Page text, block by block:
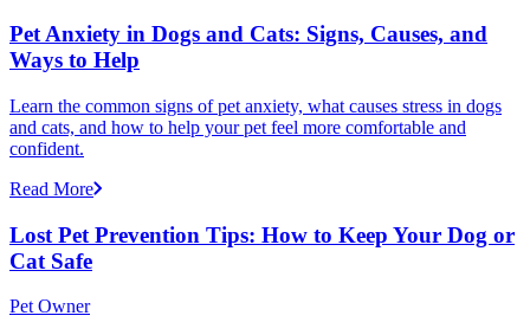
Pet Anxiety in Dogs and Cats: Signs, Causes, and
Ways to Help
Learn the common signs of pet anxiety, what causes stress in dogs
and cats, and how to help your pet feel more comfortable and
confident.
Read More
Lost Pet Prevention Tips: How to Keep Your Dog or
Cat Safe
Pet Owner